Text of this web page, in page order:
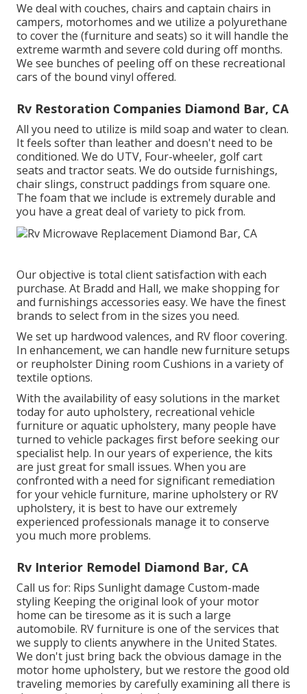
We deal with couches, chairs and captain chairs in
campers, motorhomes and we utilize a polyurethane
to cover the (furniture and seats) so it will handle the
extreme warmth and severe cold during off months.
We see bunches of peeling off on these recreational
cars of the bound vinyl offered.
Rv Restoration Companies Diamond Bar, CA
All you need to utilize is mild soap and water to clean.
It feels softer than leather and doesn't need to be
conditioned. We do UTV, Four-wheeler, golf cart
seats and tractor seats. We do outside furnishings,
chair slings, construct paddings from square one.
The foam that we include is extremely durable and
you have a great deal of variety to pick from.
Our objective is total client satisfaction with each
purchase. At Bradd and Hall, we make shopping for
and furnishings accessories easy. We have the finest
brands to select from in the sizes you need.
We set up hardwood valences, and RV floor covering.
In enhancement, we can handle new furniture setups
or reupholster Dining room Cushions in a variety of
textile options.
With the availability of easy solutions in the market
today for auto upholstery, recreational vehicle
furniture or aquatic upholstery, many people have
turned to vehicle packages first before seeking our
specialist help. In our years of experience, the kits
are just great for small issues. When you are
confronted with a need for significant remediation
for your vehicle furniture, marine upholstery or RV
upholstery, it is best to have our extremely
experienced professionals manage it to conserve
you much more problems.
Rv Interior Remodel Diamond Bar, CA
Call us for: Rips Sunlight damage Custom-made
styling Keeping the original look of your motor
home can be tiresome as it is such a large
automobile. RV furniture is one of the services that
we supply to clients anywhere in the United States.
We don't just bring back the obvious damage in the
motor home upholstery, but we restore the good old
traveling memories by carefully examining all there is